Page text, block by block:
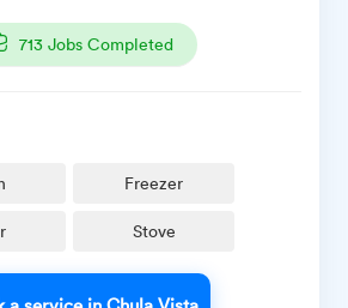
713 Jobs Completed
Freezer
Stove